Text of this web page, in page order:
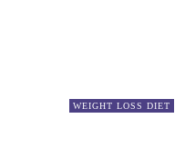
WEIGHT LOSS DIET